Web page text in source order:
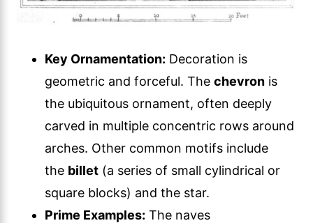
Key Ornamentation: Decoration is
geometric and forceful. The chevron is
the ubiquitous ornament, often deeply
carved in multiple concentric rows around
arches. Other common motifs include
the billet (a series of small cylindrical or
square blocks) and the star.
Prime Examples: The naves